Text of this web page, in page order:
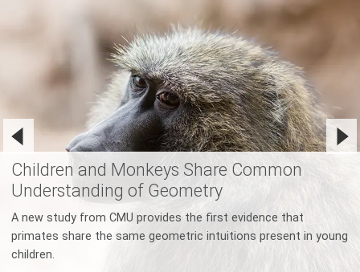
Children and Monkeys Share Common
Understanding of Geometry
A new study from CMU provides the first evidence that
primates share the same geometric intuitions present in young
children.